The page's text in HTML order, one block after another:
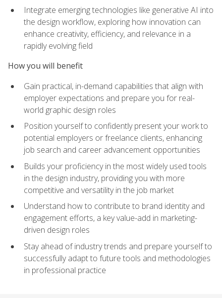
Integrate emerging technologies like generative AI into
the design workflow, exploring how innovation can
enhance creativity, efficiency, and relevance in a
rapidly evolving field
How you will benefit
Gain practical, in-demand capabilities that align with
employer expectations and prepare you for real-
world graphic design roles
Position yourself to confidently present your work to
potential employers or freelance clients, enhancing
job search and career advancement opportunities
Builds your proficiency in the most widely used tools
in the design industry, providing you with more
competitive and versatility in the job market
Understand how to contribute to brand identity and
engagement efforts, a key value-add in marketing-
driven design roles
Stay ahead of industry trends and prepare yourself to
successfully adapt to future tools and methodologies
in professional practice